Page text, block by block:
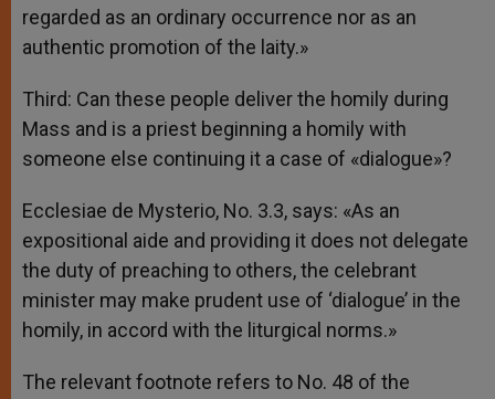
regarded as an ordinary occurrence nor as an
authentic promotion of the laity.»
Third: Can these people deliver the homily during
Mass and is a priest beginning a homily with
someone else continuing it a case of «dialogue»?
Ecclesiae de Mysterio, No. 3.3, says: «As an
expositional aide and providing it does not delegate
the duty of preaching to others, the celebrant
minister may make prudent use of ‘dialogue’ in the
homily, in accord with the liturgical norms.»
The relevant footnote refers to No. 48 of the